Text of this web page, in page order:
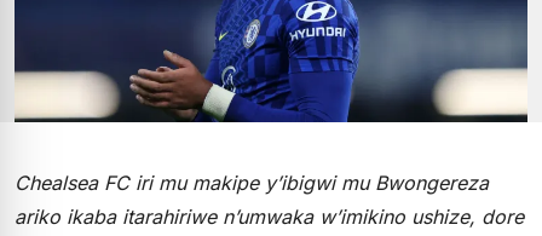
Chealsea FC iri mu makipe y’ibigwi mu Bwongereza
ariko ikaba itarahiriwe n’umwaka w’imikino ushize, dore